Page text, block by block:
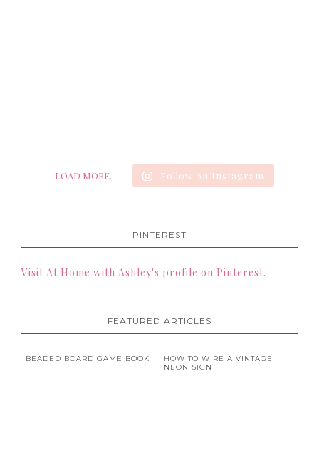
LOAD MORE... Follow on Instagram
PINTEREST
Visit At Home with Ashley's profile on Pinterest.
FEATURED ARTICLES
BEADED BOARD GAME BOOK
HOW TO WIRE A VINTAGE
NEON SIGN